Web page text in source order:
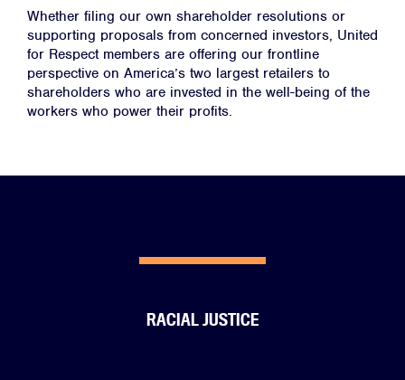
Whether filing our own shareholder resolutions or
supporting proposals from concerned investors, United
for Respect members are offering our frontline
perspective on America’s two largest retailers to
shareholders who are invested in the well-being of the
workers who power their profits.
RACIAL JUSTICE